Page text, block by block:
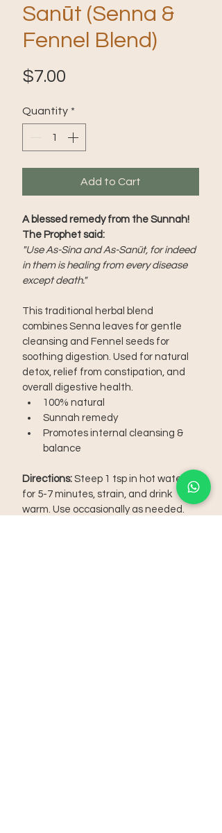
Sanūt (Senna &
Fennel Blend)
$7.00
Quantity *
Add to Cart
A blessed remedy from the Sunnah!
The Prophet said:
"Use As-Sina and As-Sanüt, for indeed
in them is healing from every disease
except death."
This traditional herbal blend
combines Senna leaves for gentle
cleansing and Fennel seeds for
soothing digestion. Used for natural
detox, relief from constipation, and
overall digestive health.
100% natural
Sunnah remedy
Promotes internal cleansing &
balance
Directions: Steep 1 tsp in hot water
for 5-7 minutes, strain, and drink
warm. Use occasionally as needed.